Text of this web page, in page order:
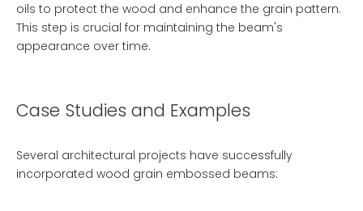
oils to protect the wood and enhance the grain pattern.
This step is crucial for maintaining the beam's
appearance over time.
Case Studies and Examples
Several architectural projects have successfully
incorporated wood grain embossed beams: